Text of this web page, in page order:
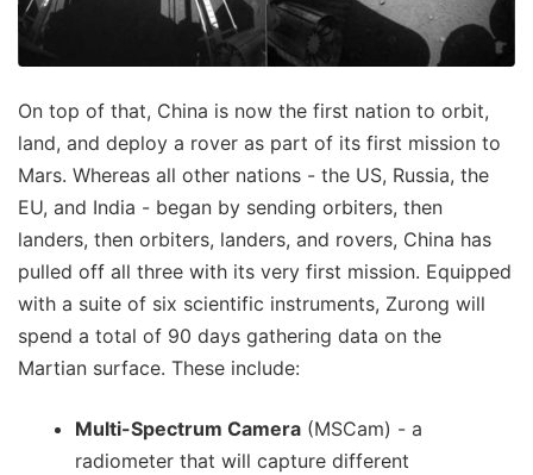
On top of that, China is now the first nation to orbit,
land, and deploy a rover as part of its first mission to
Mars. Whereas all other nations - the US, Russia, the
EU, and India - began by sending orbiters, then
landers, then orbiters, landers, and rovers, China has
pulled off all three with its very first mission. Equipped
with a suite of six scientific instruments, Zurong will
spend a total of 90 days gathering data on the
Martian surface. These include:
Multi-Spectrum Camera (MSCam) - a
radiometer that will capture different